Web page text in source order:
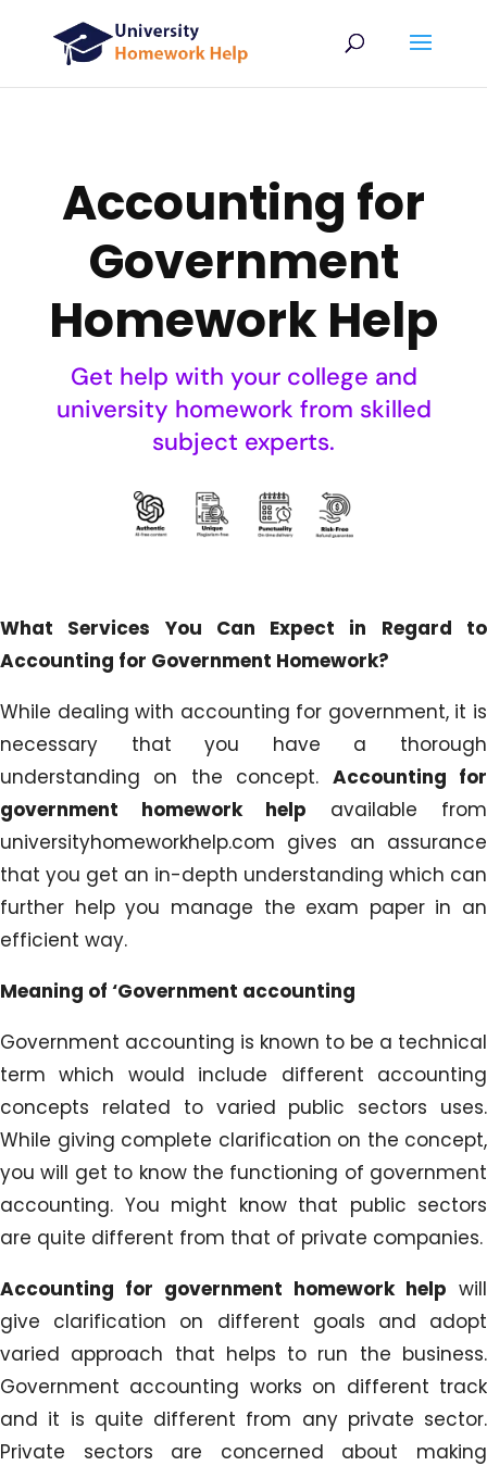
Accounting for
Government
Homework Help
Get help with your college and
university homework from skilled
subject experts.
What Services You Can Expect in Regard to
Accounting for Government Homework?
While dealing with accounting for government, it is
necessary that you have a thorough
understanding on the concept. Accounting for
government homework help available from
universityhomeworkhelp.com gives an assurance
that you get an in-depth understanding which can
further help you manage the exam paper in an
efficient way.
Meaning of ‘Government accounting
Government accounting is known to be a technical
term which would include different accounting
concepts related to varied public sectors uses.
While giving complete clarification on the concept,
you will get to know the functioning of government
accounting. You might know that public sectors
are quite different from that of private companies.
Accounting for government homework help will
give clarification on different goals and adopt
varied approach that helps to run the business.
Government accounting works on different track
and it is quite different from any private sector.
Private sectors are concerned about making